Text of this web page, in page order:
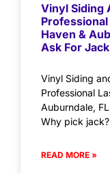
Vinyl Siding
Haven &
Ask For Jack
Vinyl Siding
Professional
Auburndale,
Why pick
READ MORE »